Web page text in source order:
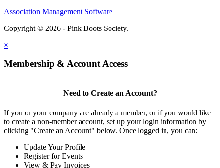
Association Management Software
Copyright © 2026 - Pink Boots Society.
×
Membership & Account Access
Need to Create an Account?
If you or your company are already a member, or if you would like
to create a non-member account, set up your login information by
clicking "Create an Account" below. Once logged in, you can:
Update Your Profile
Register for Events
View & Pay Invoices